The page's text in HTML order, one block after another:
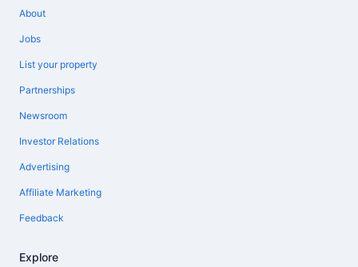
About
Jobs
List your property
Partnerships
Newsroom
Investor Relations
Advertising
Affiliate Marketing
Feedback
Explore